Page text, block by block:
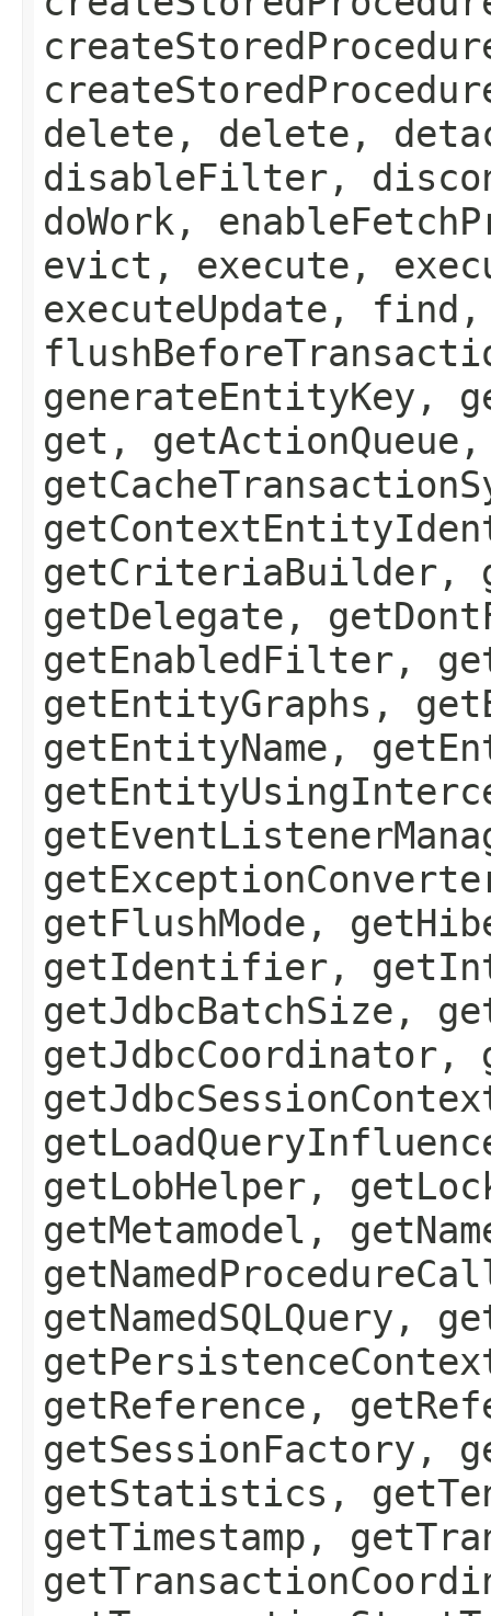
delete, delete,
disableFilter,
doWork,
evict, execute,
executeUpdate,
get, getActionQueue,
getCriteriaBuilder,
getDelegate,
getEnabledFilter,
getEntityGraphs,
getEntityName,
getFlushMode,
getIdentifier,
getJdbcBatchSize,
getJdbcCoordinator,
getLobHelper,
getMetamodel,
getNamedSQLQuery,
getReference,
getSessionFactory,
getStatistics,
getTimestamp,